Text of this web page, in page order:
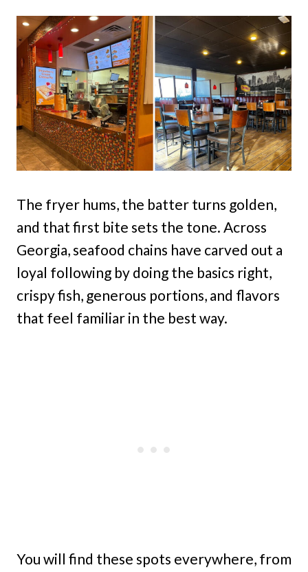
The fryer hums, the batter turns golden,
and that first bite sets the tone. Across
Georgia, seafood chains have carved out a
loyal following by doing the basics right,
crispy fish, generous portions, and flavors
that feel familiar in the best way.
You will find these spots everywhere, from